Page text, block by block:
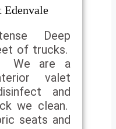
Deep
of trucks.
We are a
valet
and
we clean.
seats and